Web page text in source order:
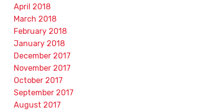
April 2018
March 2018
February 2018
January 2018
December 2017
November 2017
October 2017
September 2017
August 2017